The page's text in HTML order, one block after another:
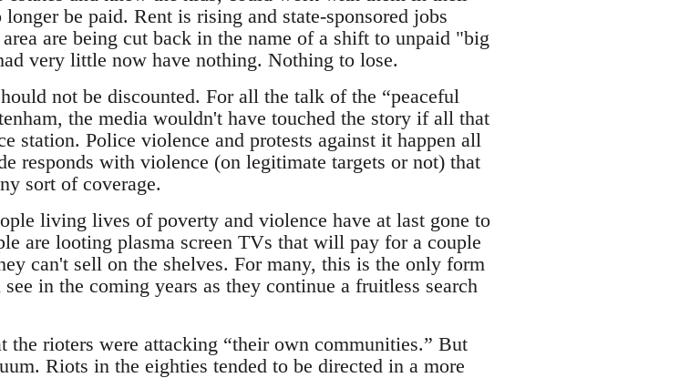
be paid. Rent is rising and state-sponsored jobs
are being cut back in the name of a shift to unpaid "big
very little now have nothing. Nothing to lose.
not be discounted. For all the talk of the “peaceful
the media wouldn't have touched the story if all that
station. Police violence and protests against it happen all
responds with violence (on legitimate targets or not) that
sort of coverage.
living lives of poverty and violence have at last gone to
are looting plasma screen TVs that will pay for a couple
can't sell on the shelves. For many, this is the only form
in the coming years as they continue a fruitless search
the rioters were attacking “their own communities.” But
Riots in the eighties tended to be directed in a more